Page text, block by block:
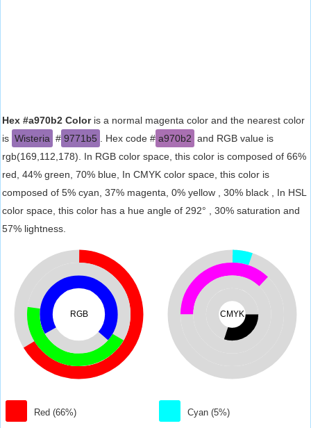
Hex #a970b2 Coloris a normal magenta color and the nearest color
is Wisteria # 9771b5 . Hex code # a970b2 and RGB value is
rgb(169,112,178). In RGB color space, this color is composed of 66%
red, 44% green, 70% blue, In CMYK color space, this color is
composed of 5% cyan, 37% magenta, 0% yellow , 30% black , In HSL
color space, this color has a hue angle of 292° , 30% saturation and
57% lightness.
RGB
Red (66%)
CMYK
Cyan (5%)